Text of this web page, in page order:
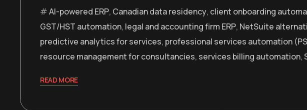
AI-powered ERP, Canadian data residency, client onboarding
GST/HST automation, legal and accounting firm ERP, NetSuite
predictive analytics for services, professional services automation
resource management for consultancies, services billing automation,
READ MORE